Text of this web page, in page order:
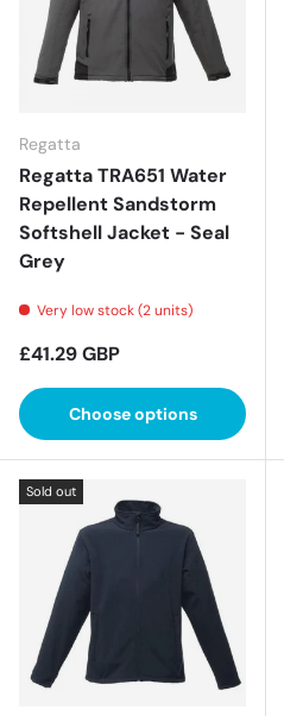
Regatta
Regatta TRA651 Water
Repellent Sandstorm
Softshell Jacket - Seal
Grey
Very low stock (2 units)
Regular price
£41.29 GBP
Choose options
Sold out